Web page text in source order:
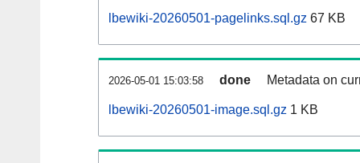
lbewiki-20260501-pagelinks.sql.gz 67 KB
2026-05-01 15:03:58 done Metadata on
lbewiki-20260501-image.sql.gz 1 KB